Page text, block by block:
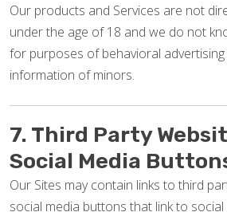
Our products and Services are not
under the age of 18 and we do not
for purposes of behavioral
information of minors.
7. Third Party
Social Media
Our Sites may contain links to third
social media buttons that link to